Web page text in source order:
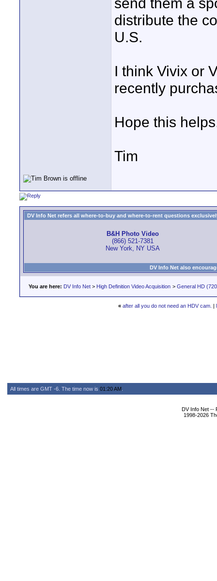
distribute the
U.S.
I think Vivix or
recently
Hope this
Tim
DV Info Net refers all where-to-buy and where-to-rent questions
B&H Photo Video
(866) 521-7381
New York, NY USA
DV Info Net also
You are here: DV Info Net > High Definition Video Acquisition > General HD
« after all you do not need an HDV cam. |
All times are GMT -6. The time now is 01:20 AM
DV Info Net --
1998-2026